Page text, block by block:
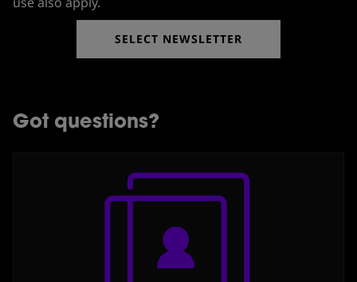
SELECT NEWSLETTER
Got questions?